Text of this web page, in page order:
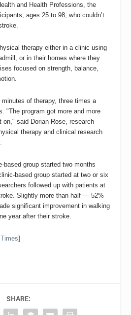
and Health Professions,the
ages 25 to 98, who couldn’t
therapy either in a clinic using
or in their homes where they
focused on strength, balance,
of therapy, three times a
"The program got more and more
on,"said Dorian Rose, research
therapy and clinical research
based group started two months
based group started at two or six
followed up with patients at
Slightly more than half — 52%
significant improvement in walking
year after their stroke.
SHARE: